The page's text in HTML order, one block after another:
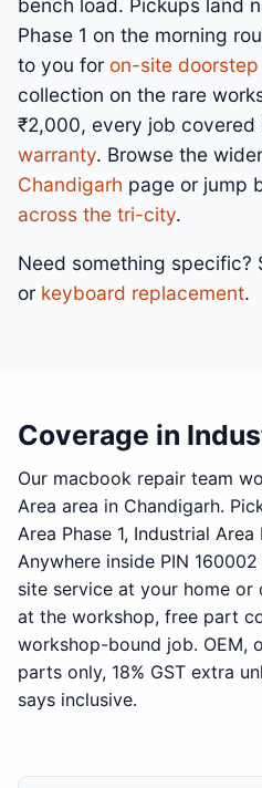
bench load. Pickups land
Phase 1 on the morning
to you for on-site
collection on the rare
₹2,000, every job covered
warranty. Browse the wider
Chandigarh page or jump
across the tri-city.
Need something specific?
or keyboard replacement.
Coverage in
Our macbook repair team
Area area in Chandigarh.
Area Phase 1, Industrial
Anywhere inside PIN
site service at your home
at the workshop, free part
workshop-bound job. OEM,
parts only, 18% GST extra
says inclusive.